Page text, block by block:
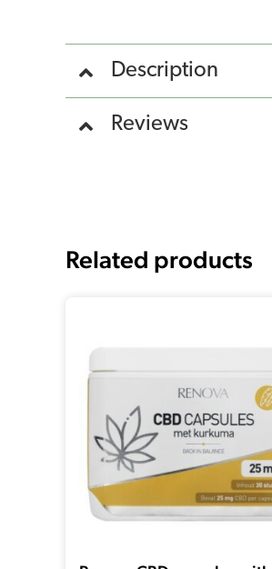
Description
Reviews
Related products